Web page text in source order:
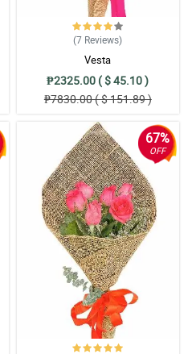
(7 Reviews)
Vesta
₱2325.00 ( $ 45.10 )
₱7830.00 ( $ 151.89 )
67%
OFF